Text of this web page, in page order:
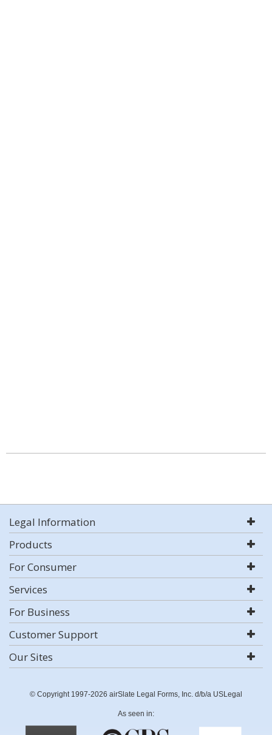
Legal Information
Products
For Consumer
Services
For Business
Customer Support
Our Sites
© Copyright 1997-2026 airSlate Legal Forms, Inc. d/b/a USLegal
As seen in: